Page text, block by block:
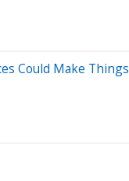
Could Make